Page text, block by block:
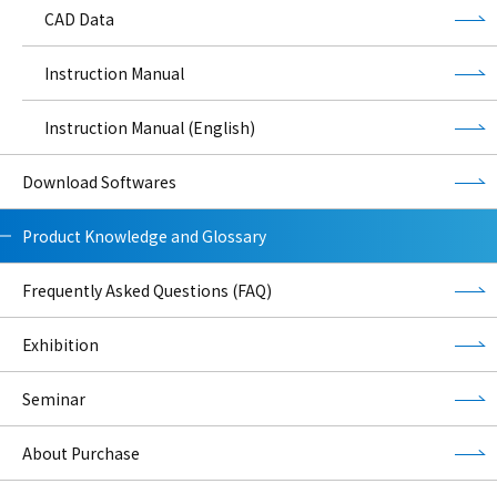
CAD Data
Instruction Manual
Instruction Manual (English)
Download Softwares
Product Knowledge and Glossary
Frequently Asked Questions (FAQ)
Exhibition
Seminar
About Purchase